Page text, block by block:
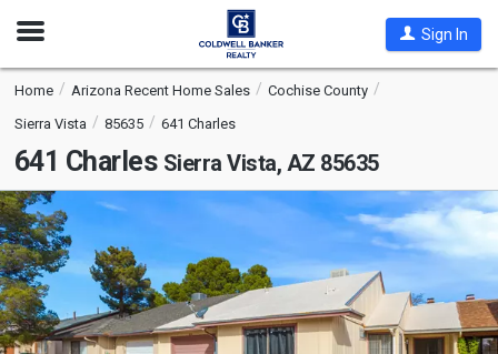
Open
Sign In
Home Arizona Recent Home Sales
Cochise County
Sierra Vista
85635 641 Charles
641 Charles Sierra Vista, AZ 85635
This
is
a
carousel
with
tiles